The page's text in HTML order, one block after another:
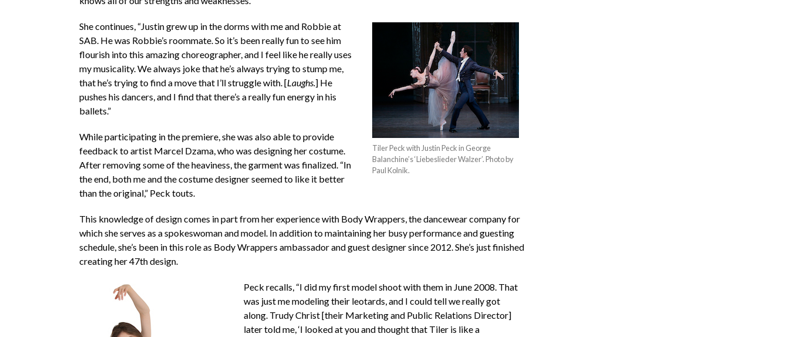
Tiler Peck with Justin Peck in George
Balanchine’s ‘Liebeslieder Walzer’. Photo by
Paul Kolnik.
She continues, “Justin grew up in the dorms with me and Robbie at
SAB. He was Robbie’s roommate. So it’s been really fun to see him
flourish into this amazing choreographer, and I feel like he really uses
my musicality. We always joke that he’s always trying to stump me,
that he’s trying to find a move that I’ll struggle with. [Laughs.] He
pushes his dancers, and I find that there’s a really fun energy in his
ballets.”
While participating in the premiere, she was also able to provide
feedback to artist Marcel Dzama, who was designing her costume.
After removing some of the heaviness, the garment was finalized. “In
the end, both me and the costume designer seemed to like it better
than the original,” Peck touts.
This knowledge of design comes in part from her experience with Body Wrappers, the dancewear company for
which she serves as a spokeswoman and model. In addition to maintaining her busy performance and guesting
schedule, she’s been in this role as Body Wrappers ambassador and guest designer since 2012. She’s just finished
creating her 47th design.
Peck recalls, “I did my first model shoot with them in June 2008. That
was just me modeling their leotards, and I could tell we really got
along. Trudy Christ [their Marketing and Public Relations Director]
later told me, ‘I looked at you and thought that Tiler is like a